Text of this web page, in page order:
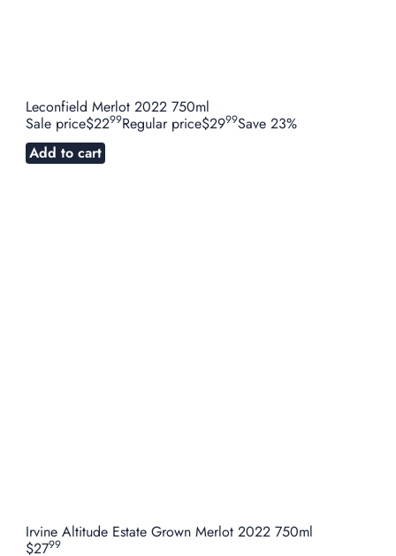
Leconfield Merlot 2022 750ml
Sale price$2299Regular price$2999Save 23%
Add to cart
Irvine Altitude Estate Grown Merlot 2022 750ml
$2799